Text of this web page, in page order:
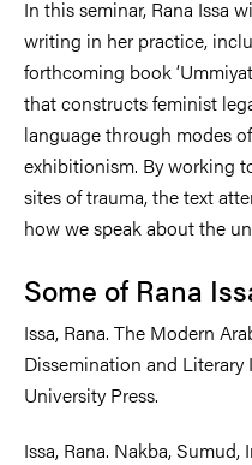
In this seminar, Rana Issa
writing in her practice,
forthcoming book
that constructs feminist
language through modes
exhibitionism. By working
sites of trauma, the text
how we speak about the
Some of Rana
Issa, Rana. The Modern
Dissemination and Literary
University Press.
Issa, Rana. Nakba,